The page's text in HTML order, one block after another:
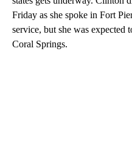
Friday as she spoke in Fort
service, but she was expected
Coral Springs.